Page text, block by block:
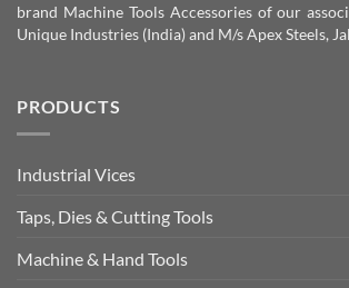
brand Machine Tools Accessories of our
Unique Industries (India) and M/s Apex Steels,
PRODUCTS
Industrial Vices
Taps, Dies & Cutting Tools
Machine & Hand Tools